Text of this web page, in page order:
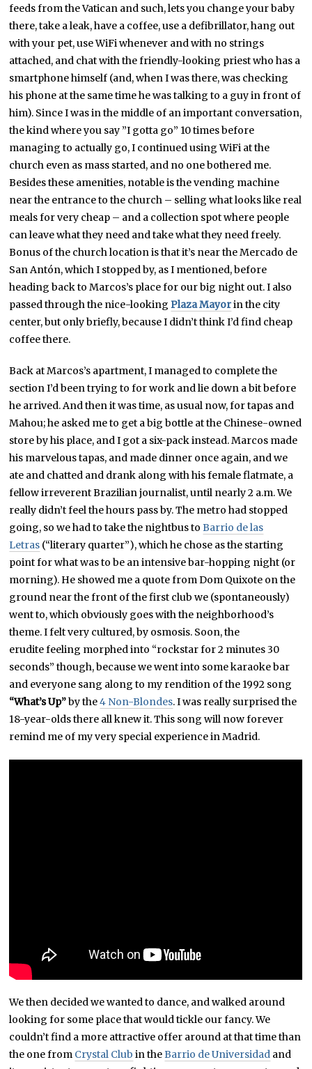
feeds from the Vatican and such, lets you change your baby
there, take a leak, have a coffee, use a defibrillator, hang out
with your pet, use WiFi whenever and with no strings
attached, and chat with the friendly-looking priest who has a
smartphone himself (and, when I was there, was checking
his phone at the same time he was talking to a guy in front of
him). Since I was in the middle of an important conversation,
the kind where you say ”I gotta go” 10 times before
managing to actually go, I continued using WiFi at the
church even as mass started, and no one bothered me.
Besides these amenities, notable is the vending machine
near the entrance to the church – selling what looks like real
meals for very cheap – and a collection spot where people
can leave what they need and take what they need freely.
Bonus of the church location is that it’s near the Mercado de
San Antón, which I stopped by, as I mentioned, before
heading back to Marcos’s place for our big night out. I also
passed through the nice-lookingPlaza Mayorin the city
center, but only briefly, because I didn’t think I’d find cheap
coffee there.
Back at Marcos’s apartment, I managed to complete the
section I’d been trying to for work and lie down a bit before
he arrived. And then it was time, as usual now, for tapas and
Mahou; he asked me to get a big bottle at the Chinese-owned
store by his place, and I got a six-pack instead. Marcos made
his marvelous tapas, and made dinner once again, and we
ate and chatted and drank along with his female flatmate, a
fellow irreverent Brazilian journalist, until nearly 2 a.m. We
really didn’t feel the hours pass by. The metro had stopped
going, so we had to take the nightbus toBarrio de las
Letras (“literary quarter”), which he chose as the starting
point for what was to be an intensive bar-hopping night (or
morning). He showed me a quote from Dom Quixote on the
ground near the front of the first club we (spontaneously)
went to, which obviously goes with the neighborhood’s
theme. I felt very cultured, by osmosis. Soon, the
erudite feeling morphed into “rockstar for 2 minutes 30
seconds” though, because we went into some karaoke bar
and everyone sang along to my rendition of the 1992 song
“What’s Up”by the4 Non-Blondes. I was really surprised the
18-year-olds there all knew it. This song will now forever
remind me of my very special experience in Madrid.
We then decided we wanted to dance, and walked around
looking for some place that would tickle our fancy. We
couldn’t find a more attractive offer around at that time than
the one from Crystal Club in theBarrio de Universidad and